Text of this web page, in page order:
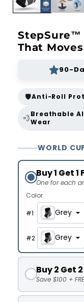
StepSure™
That
90-
🛡️Anti-Roll
💨Breathable
Wear
WORLD
Buy 1 Get 1
One for each
Color
#1 Grey
#2 Grey
Buy 2 Get 2
Save $100 +